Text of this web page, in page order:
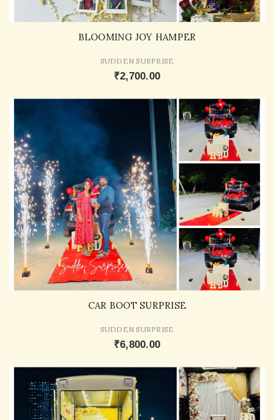
BLOOMING JOY HAMPER
SUDDEN SURPRISE
₹2,700.00
CAR BOOT SURPRISE
SUDDEN SURPRISE
₹6,800.00